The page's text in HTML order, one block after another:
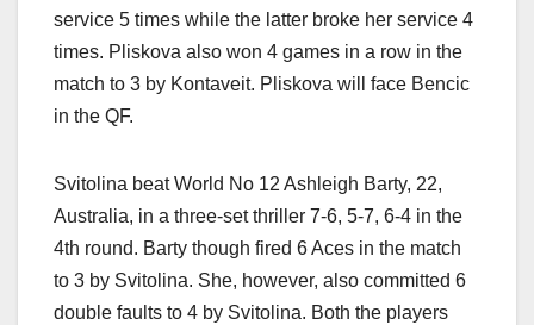
service 5 times while the latter broke her service 4
times. Pliskova also won 4 games in a row in the
match to 3 by Kontaveit. Pliskova will face Bencic
in the QF.
Svitolina beat World No 12 Ashleigh Barty, 22,
Australia, in a three-set thriller 7-6, 5-7, 6-4 in the
4th round. Barty though fired 6 Aces in the match
to 3 by Svitolina. She, however, also committed 6
double faults to 4 by Svitolina. Both the players